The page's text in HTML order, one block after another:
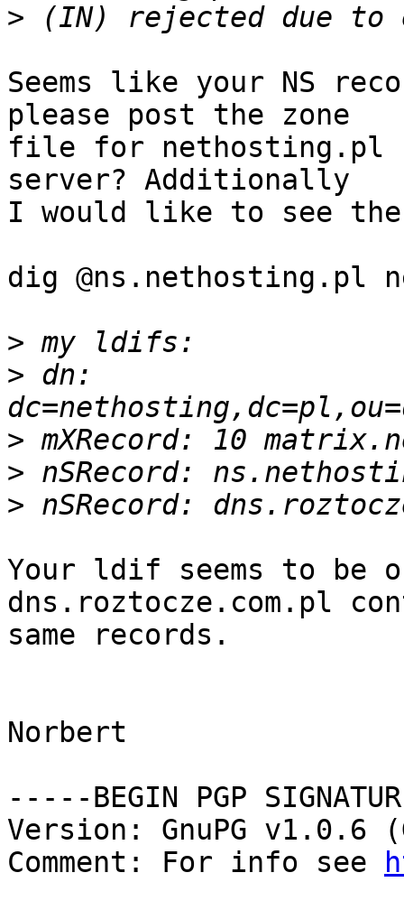
>
Seems like your NS
please post the zone
file for nethosting.pl
server? Additionally
I would like to see
dig @ns.nethosting.pl
>
> dn:
>
>
>
Your ldif seems to be
dns.roztocze.com.pl
same records.
Norbert
-----BEGIN PGP
Version: GnuPG v1.0.6
Comment: For info see